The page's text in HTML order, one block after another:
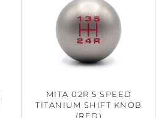
MITA 02R 5 SPEED
TITANIUM SHIFT KNOB
(RED)